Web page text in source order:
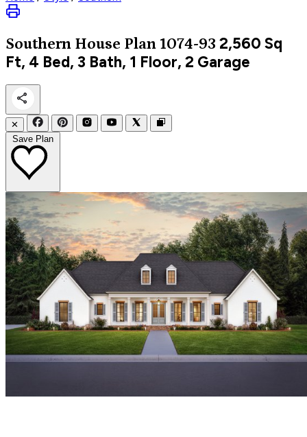
Southern House Plan 1074-93 2,560 Sq
Ft, 4 Bed, 3 Bath, 1 Floor, 2 Garage
✕
Save Plan